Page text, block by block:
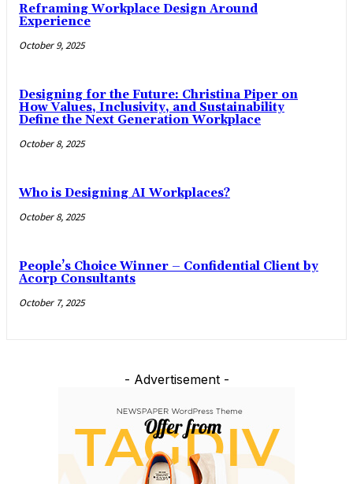
Reframing Workplace Design Around
Experience
October 9, 2025
Designing for the Future: Christina Piper on
How Values, Inclusivity, and Sustainability
Define the Next Generation Workplace
October 8, 2025
Who is Designing AI Workplaces?
October 8, 2025
People’s Choice Winner – Confidential Client by
Acorp Consultants
October 7, 2025
- Advertisement -